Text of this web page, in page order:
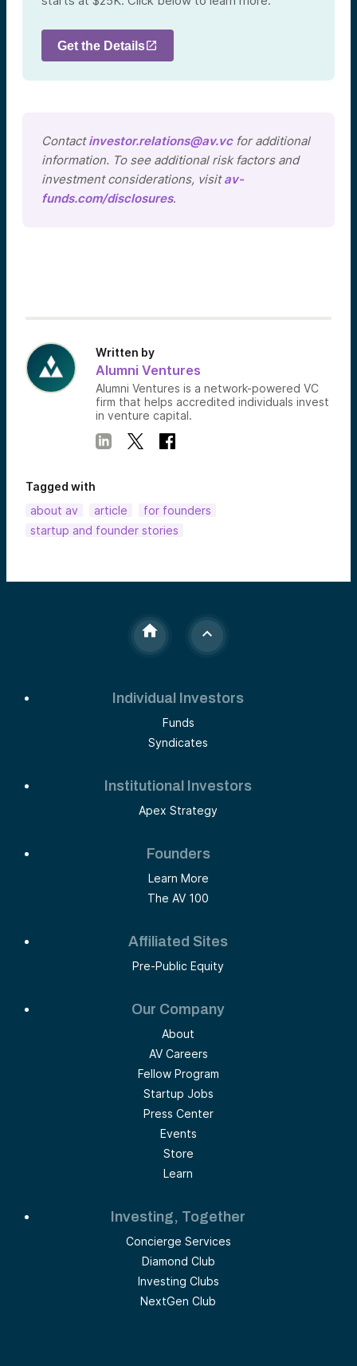
Get the Details
Contactinvestor.relations@av.vcfor additional
information. To see additional risk factors and
investment considerations, visitav-
funds.com/disclosures.
Written by
Alumni Ventures
Alumni Ventures is a network-powered VC
firm that helps accredited individuals invest
in venture capital.
Tagged with
about av
article
for founders
startup and founder stories
Individual Investors
Funds
Syndicates
Institutional Investors
Apex Strategy
Founders
Learn More
The AV 100
Affiliated Sites
Pre-Public Equity
Our Company
About
AV Careers
Fellow Program
Startup Jobs
Press Center
Events
Store
Learn
Investing, Together
Concierge Services
Diamond Club
Investing Clubs
NextGen Club